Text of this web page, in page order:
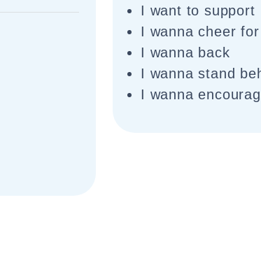
I want to support
I wanna cheer for
I wanna back
I wanna stand
I wanna